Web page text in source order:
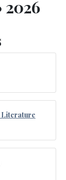
2026
Literature